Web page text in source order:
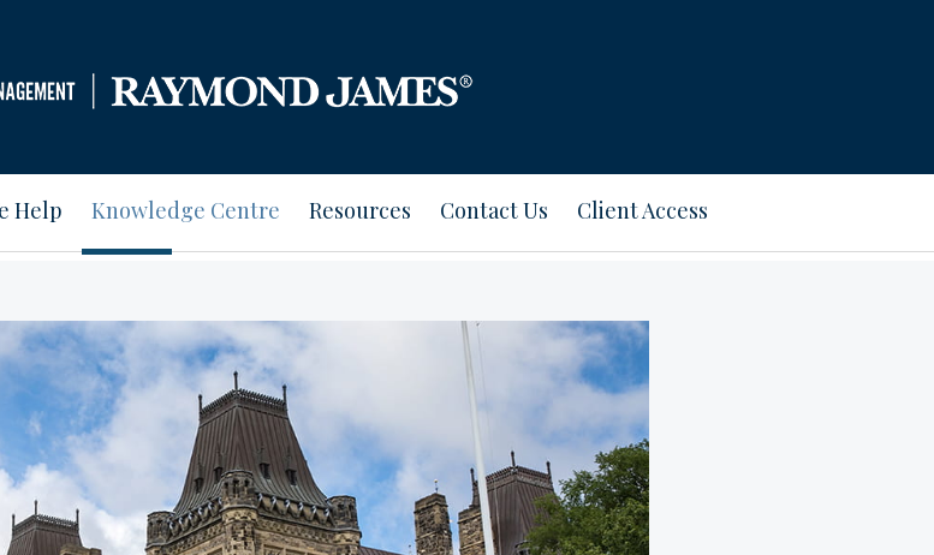
Help Knowledge Centre Resources Contact Us Client Access